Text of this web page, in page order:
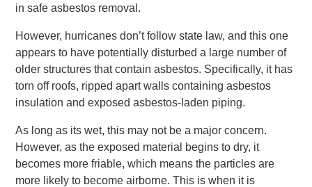
in safe asbestos removal.
However, hurricanes don’t follow state law, and this one
appears to have potentially disturbed a large number of
older structures that contain asbestos. Specifically, it has
torn off roofs, ripped apart walls containing asbestos
insulation and exposed asbestos-laden piping.
As long as its wet, this may not be a major concern.
However, as the exposed material begins to dry, it
becomes more friable, which means the particles are
more likely to become airborne. This is when it is